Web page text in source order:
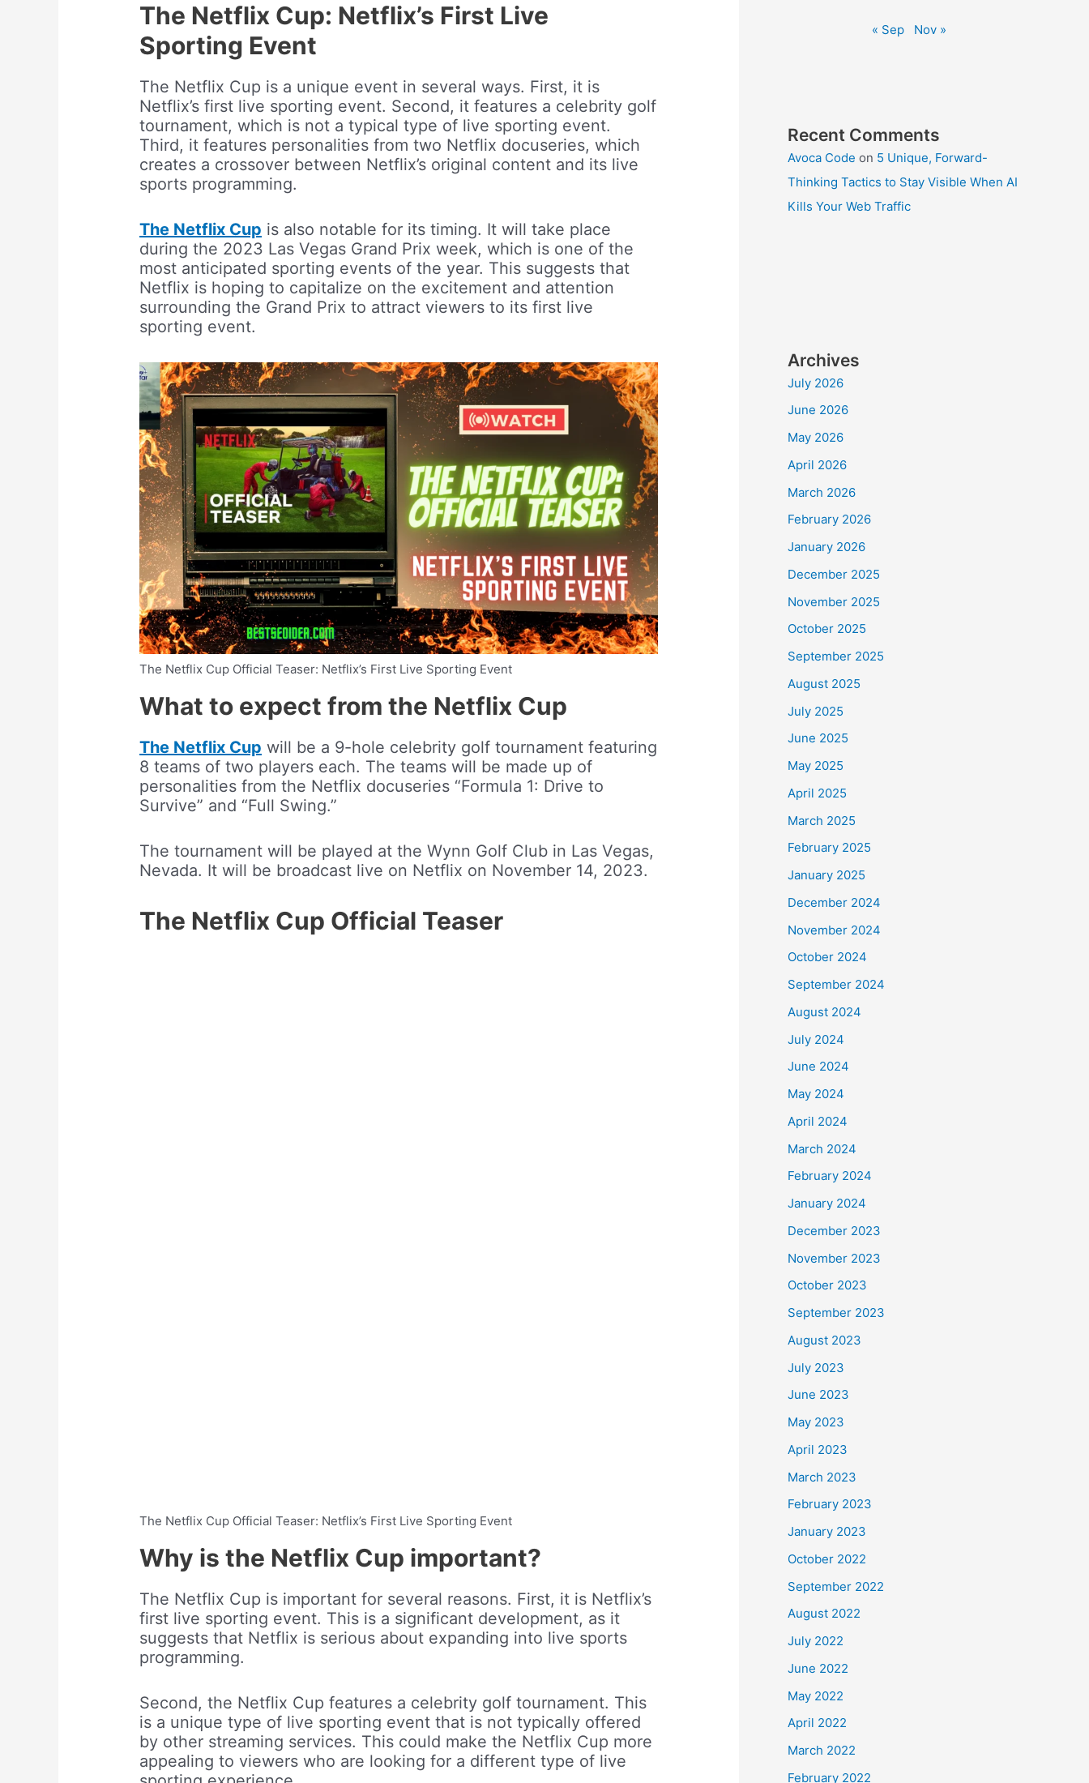
The Netflix Cup: Netflix’s First Live
Sporting Event
The Netflix Cup is a unique event in several ways. First, it is
Netflix’s first live sporting event. Second, it features a celebrity golf
tournament, which is not a typical type of live sporting event.
Third, it features personalities from two Netflix docuseries, which
creates a crossover between Netflix’s original content and its live
sports programming.
The Netflix Cup is also notable for its timing. It will take place
during the 2023 Las Vegas Grand Prix week, which is one of the
most anticipated sporting events of the year. This suggests that
Netflix is hoping to capitalize on the excitement and attention
surrounding the Grand Prix to attract viewers to its first live
sporting event.
The Netflix Cup Official Teaser: Netflix’s First Live Sporting Event
What to expect from the Netflix Cup
The Netflix Cup will be a 9-hole celebrity golf tournament featuring
8 teams of two players each. The teams will be made up of
personalities from the Netflix docuseries “Formula 1: Drive to
Survive” and “Full Swing.”
The tournament will be played at the Wynn Golf Club in Las Vegas,
Nevada. It will be broadcast live on Netflix on November 14, 2023.
The Netflix Cup Official Teaser
The Netflix Cup Official Teaser: Netflix’s First Live Sporting Event
Why is the Netflix Cup important?
The Netflix Cup is important for several reasons. First, it is Netflix’s
first live sporting event. This is a significant development, as it
suggests that Netflix is serious about expanding into live sports
programming.
Second, the Netflix Cup features a celebrity golf tournament. This
is a unique type of live sporting event that is not typically offered
by other streaming services. This could make the Netflix Cup more
appealing to viewers who are looking for a different type of live
« Sep Nov »
Recent Comments
Avoca Code on 5 Unique, Forward-
Thinking Tactics to Stay Visible When AI
Kills Your Web Traffic
Archives
July 2026
June 2026
May 2026
April 2026
March 2026
February 2026
January 2026
December 2025
November 2025
October 2025
September 2025
August 2025
July 2025
June 2025
May 2025
April 2025
March 2025
February 2025
January 2025
December 2024
November 2024
October 2024
September 2024
August 2024
July 2024
June 2024
May 2024
April 2024
March 2024
February 2024
January 2024
December 2023
November 2023
October 2023
September 2023
August 2023
July 2023
June 2023
May 2023
April 2023
March 2023
February 2023
January 2023
October 2022
September 2022
August 2022
July 2022
June 2022
May 2022
April 2022
March 2022
February 2022